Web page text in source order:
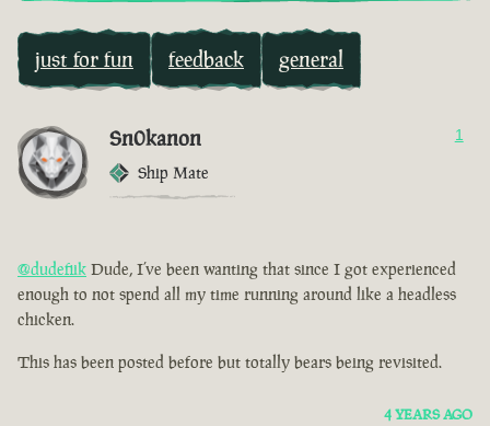
just for fun feedback general
Sn0kanon
Ship Mate
1
@dudefiik Dude, I’ve been wanting that since I got experienced
enough to not spend all my time running around like a headless
chicken.
This has been posted before but totally bears being revisited.
4 YEARS AGO